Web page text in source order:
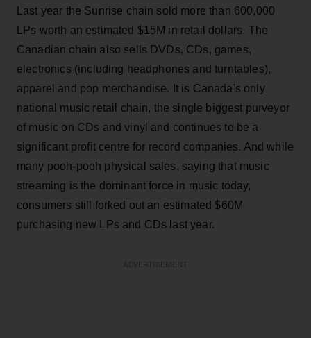
Last year the Sunrise chain sold more than 600,000
LPs worth an estimated $15M in retail dollars. The
Canadian chain also sells DVDs, CDs, games,
electronics (including headphones and turntables),
apparel and pop merchandise. It is Canada's only
national music retail chain, the single biggest purveyor
of music on CDs and vinyl and continues to be a
significant profit centre for record companies. And while
many pooh-pooh physical sales, saying that music
streaming is the dominant force in music today,
consumers still forked out an estimated $60M
purchasing new LPs and CDs last year.